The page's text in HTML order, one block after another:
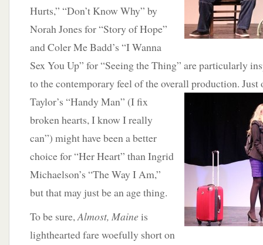
Hurts,” “Don’t Know Why” by
Norah Jones for “Story of Hope”
and Coler Me Badd’s “I Wanna
Sex You Up” for “Seeing the Thing” are particularly
to the contemporary feel of the overall production. Just
Taylor’s “Handy Man” (I fix
broken hearts, I know I really
can”) might have been a better
choice for “Her Heart” than Ingrid
Michaelson’s “The Way I Am,”
but that may just be an age thing.
To be sure,Almost, Maineis
lighthearted fare woefully short on